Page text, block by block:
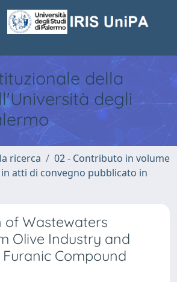
della
degli
ricerca
02 - Contributo in volume
atti di convegno pubblicato in
of Wastewaters
Olive Industry and
Compound